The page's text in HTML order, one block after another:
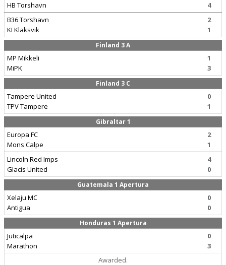
HB Torshavn
4
B36 Torshavn
KI Klaksvik
2
1
Finland 3 A
MP Mikkeli
MiPK
1
3
Finland 3 C
Tampere United
TPV Tampere
0
1
Gibraltar 1
Europa FC
Mons Calpe
2
1
Lincoln Red Imps
Glacis United
4
0
Guatemala 1 Apertura
Xelaju MC
Antigua
0
0
Honduras 1 Apertura
Juticalpa
Marathon
0
3
Awarded.